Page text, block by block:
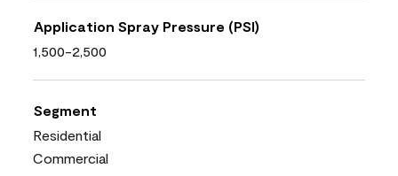
Application Spray Pressure (PSI)
1,500-2,500
Segment
Residential
Commercial